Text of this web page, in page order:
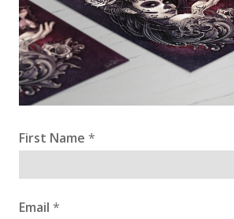
First Name *
Email *